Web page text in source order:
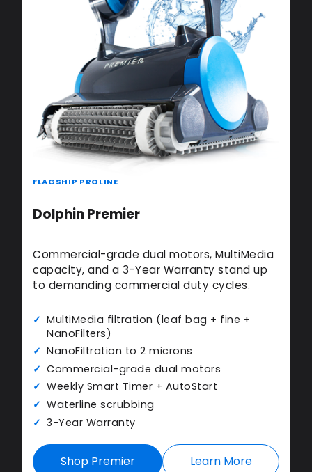
FLAGSHIP PROLINE
Dolphin Premier
Commercial-grade dual motors, MultiMedia
capacity, and a 3-Year Warranty stand up
to demanding commercial duty cycles.
MultiMedia filtration (leaf bag + fine +
NanoFilters)
NanoFiltration to 2 microns
Commercial-grade dual motors
Weekly Smart Timer + AutoStart
Waterline scrubbing
3-Year Warranty
Shop Premier Learn More